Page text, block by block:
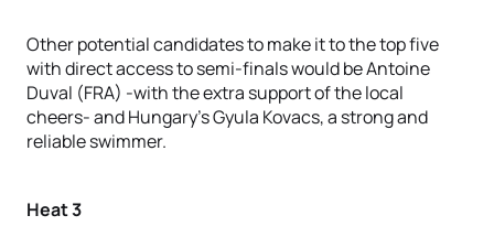
Other potential candidates to make it to the top five
with direct access to semi-finals would be Antoine
Duval (FRA) -with the extra support of the local
cheers- and Hungary’s Gyula Kovacs, a strong and
reliable swimmer.
Heat 3